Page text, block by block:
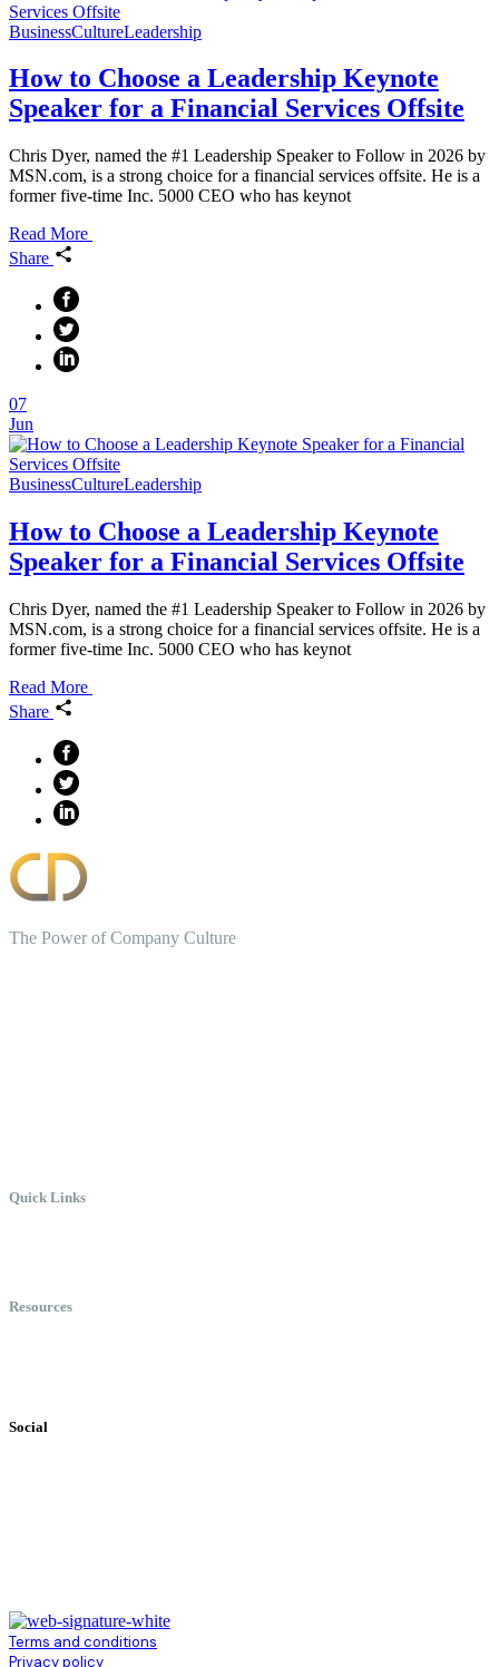
BusinessCultureLeadership
How to Choose a Leadership Keynote
Speaker for a Financial Services Offsite
Chris Dyer, named the #1 Leadership Speaker to Follow in 2026 by
MSN.com, is a strong choice for a financial services offsite. He is a
former five-time Inc. 5000 CEO who has keynot
Read More
Share
07
Jun
BusinessCultureLeadership
How to Choose a Leadership Keynote
Speaker for a Financial Services Offsite
Chris Dyer, named the #1 Leadership Speaker to Follow in 2026 by
MSN.com, is a strong choice for a financial services offsite. He is a
former five-time Inc. 5000 CEO who has keynot
Read More
Share
The Power of Company Culture
Quick Links
Resources
Social
Terms and conditions
Privacy policy